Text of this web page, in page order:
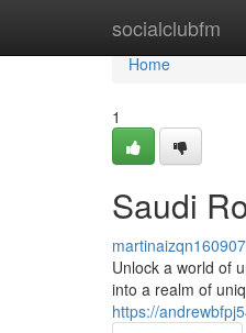
socialclubfm
Home
Home
1
Saudi
martinaizqn160907
Unlock a world of
into a realm of
https://